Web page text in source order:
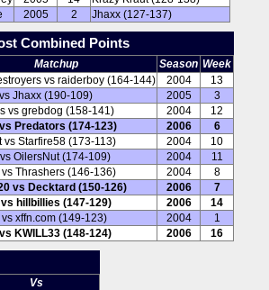
2005 2 Jhaxx (127-137)
Combined Points
Matchup Season Week
vs raiderboy (164-144) 2004
13
Jhaxx (190-109) 2005
3
vs grebdog (158-141) 2004
12
Predators (174-123) 2006
6
vs Starfire58 (173-113) 2004
10
OilersNut (174-109) 2004
11
Thrashers (146-136) 2004
8
vs Decktard (150-126) 2006
7
hillbillies (147-129) 2006
14
xffn.com (149-123) 2004
1
KWILL33 (148-124) 2006 16
Vs